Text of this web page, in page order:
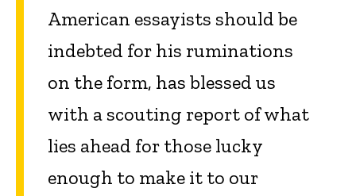
American essayists should be
indebted for his ruminations
on the form, has blessed us
with a scouting report of what
lies ahead for those lucky
enough to make it to our